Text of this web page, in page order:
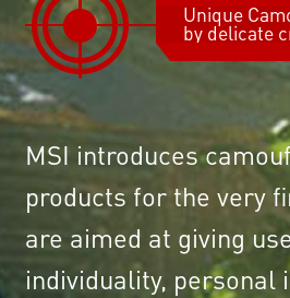
Unique
by delicate
MSI introduces
products for the very
are aimed at giving
individuality, personal